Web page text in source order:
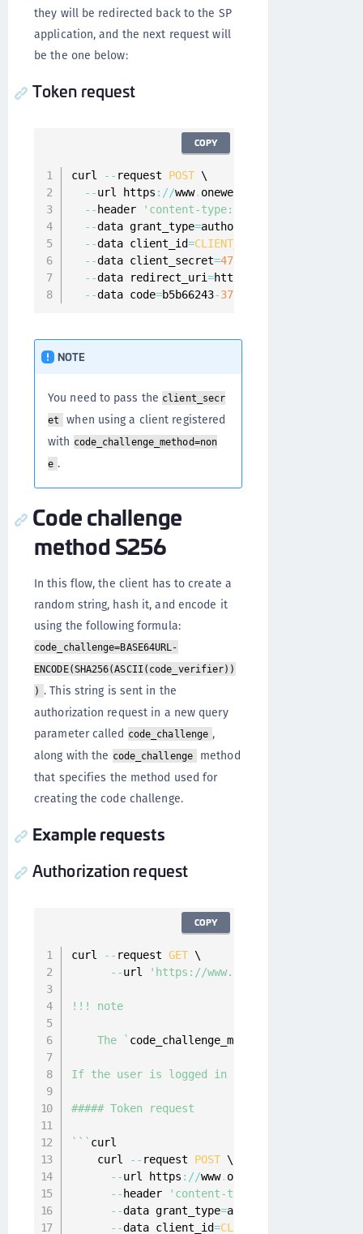
they will be redirected back to the SP
application, and the next request will
be the one below:
Token request
curl -- request POST \
--url https : //www. onewelcome
-- header
'content-type: application/x-www-
--data grant_type=authorization_code \
--data client_id=CLIENT_WITH_NONE
--data client_secret=47f3aecc
--data redirect_uri=https
--data code=b5b66243-37a9
COPY
NOTE
You need to pass the client_secr
et
when using a client registered
with code_challenge_method=non
e .
Code challenge
method S256
In this flow, the client has to create a
random string, hash it, and encode it
using the following formula:
code_challenge=BASE64URL-
ENCODE(SHA256(ASCII(code_verifier))
) . This string is sent in the
authorization request in a new query
parameter called code_challenge ,
along with the code_challenge
method
that specifies the method used for
creating the code challenge.
Example requests
Authorization request
curl -- request GET \
--url 'https://www.onewelcome.com/
!!! note
    The
` code_challenge_method
If the user is logged in at the OpenID
##### Token request
` ` ` curl
    curl
-- request POST \
--url https : //www. onewelcome
-- header
'content-type: application/x-
--data grant_type=authorization_code \
--data client_id=CLIENT_WITH_S256
COPY